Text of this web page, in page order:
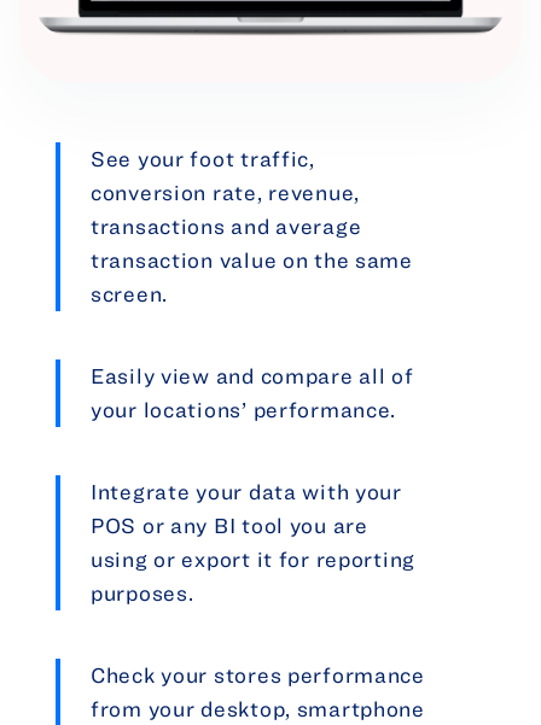
See your foot traffic,
conversion rate, revenue,
transactions and average
transaction value on the same
screen.
Easily view and compare all of
your locations’ performance.
Integrate your data with your
POS or any BI tool you are
using or export it for reporting
purposes.
Check your stores performance
from your desktop, smartphone